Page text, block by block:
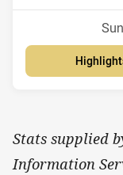
Stats supplied
Information